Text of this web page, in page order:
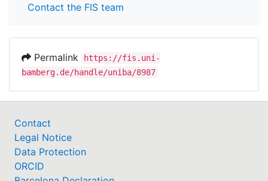
Contact the FIS team
Permalink
https://fis.uni-
bamberg.de/handle/uniba/8987
Contact
Legal Notice
Data Protection
ORCID